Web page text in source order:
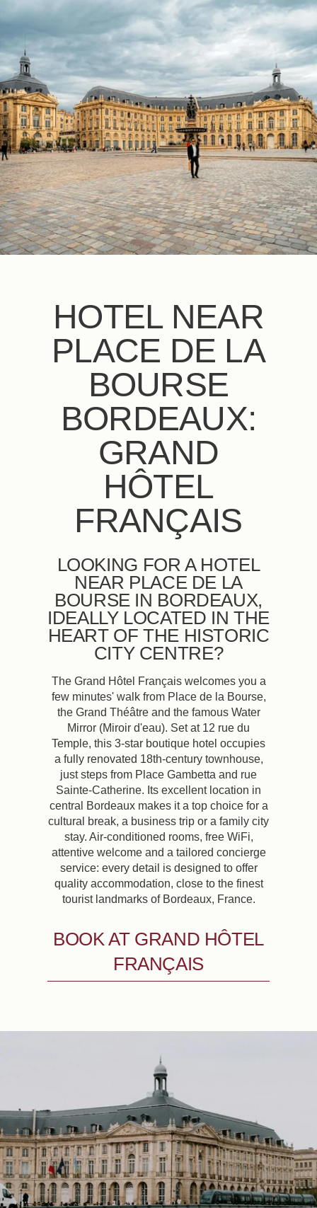
HOTEL NEAR
PLACE DE LA
BOURSE
BORDEAUX:
GRAND
HÔTEL
FRANÇAIS
LOOKING FOR A HOTEL
NEAR PLACE DE LA
BOURSE IN BORDEAUX,
IDEALLY LOCATED IN THE
HEART OF THE HISTORIC
CITY CENTRE?
The Grand Hôtel Français welcomes you a
few minutes' walk from Place de la Bourse,
the Grand Théâtre and the famous Water
Mirror (Miroir d'eau). Set at 12 rue du
Temple, this 3-star boutique hotel occupies
a fully renovated 18th-century townhouse,
just steps from Place Gambetta and rue
Sainte-Catherine. Its excellent location in
central Bordeaux makes it a top choice for a
cultural break, a business trip or a family city
stay. Air-conditioned rooms, free WiFi,
attentive welcome and a tailored concierge
service: every detail is designed to offer
quality accommodation, close to the finest
tourist landmarks of Bordeaux, France.
BOOK AT GRAND HÔTEL
FRANÇAIS
ENFRES